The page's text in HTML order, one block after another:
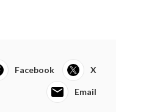
Facebook X
Email